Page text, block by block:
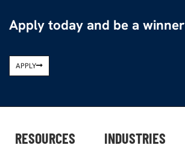
Apply today and be a winner
APPLY
RESOURCES INDUSTRIES